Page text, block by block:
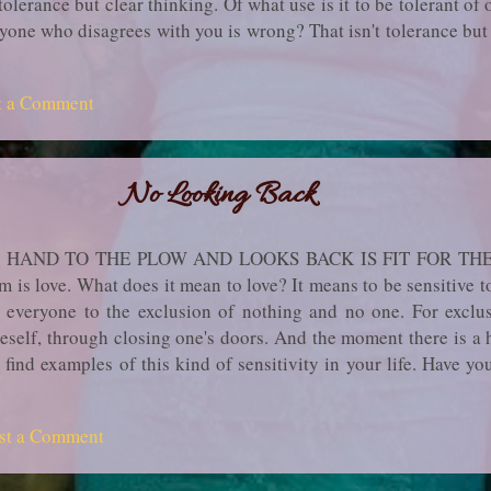
who disagrees with you is wrong? That isn't tol­erance
keen awareness of the abysmal ignorance of everyone as
mind can sense but cannot grasp it, much less formulate
a Comment
No Looking Back
HAND TO THE PLOW AND LOOKS BACK IS FIT FOR
is love. What does it mean to love? It means to be sensitive
to the exclusion of nothing and no one. For
through closing one's doors. And the moment there is
examples of this kind of sensitivity in your life. Have you
Or have you felt pained at the wanton destruction in another
benefit from? Have you gone to some trouble to help a...
a Comment